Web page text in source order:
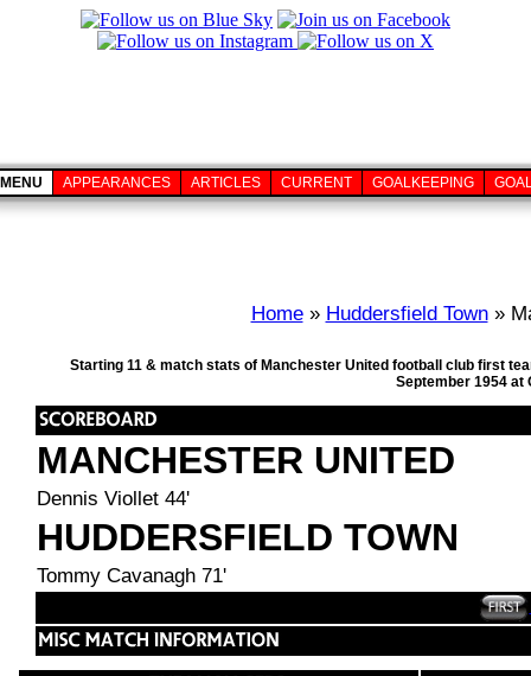
MENU APPEARANCES ARTICLES CURRENT GOALKEEPING
Home» Huddersfield Town»
Starting 11 & match stats of Manchester United football club first
September 1954 at
MANCHESTER UNITED
Dennis Viollet 44'
HUDDERSFIELD TOWN
Tommy Cavanagh 71'